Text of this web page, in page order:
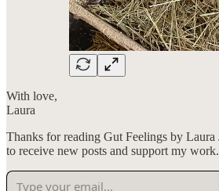
With love,
Laura
Thanks for reading Gut Feelings by
to receive new posts and support my work.